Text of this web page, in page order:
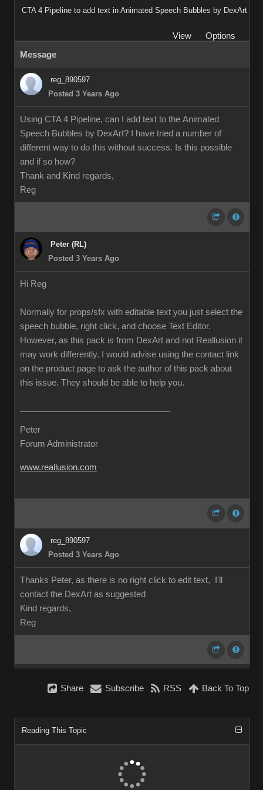
CTA 4 Pipeline to add text in Animated Speech Bubbles by DexArt
View
Options
Message
reg_890597
Posted 3 Years Ago
Using CTA 4 Pipeline, can I add text to the Animated
Speech Bubbles by DexArt? I have tried a number of
different way to do this without success. Is this possible
and if so how?
Thank and Kind regards,
Reg
Peter (RL)
Posted 3 Years Ago
Hi Reg
Normally for props/sfx with editable text you just select the
speech bubble, right click, and choose Text Editor.
However, as this pack is from DexArt and not Reallusion it
may work differently. I would advise using the contact link
on the product page to ask the author of this pack about
this issue. They should be able to help you.
Peter
Forum Administrator
www.reallusion.com
reg_890597
Posted 3 Years Ago
Thanks Peter, as there is no right click to edit text, I'll
contact the DexArt as suggested
Kind regards,
Reg
Share Subscribe RSS Back To Top
Reading This Topic